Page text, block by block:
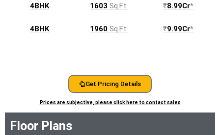
4BHK 1603 Sq.Ft. ₹8.99Cr*
4BHK 1960 Sq.Ft. ₹9.99Cr*
Get Pricing Details
Prices are subjective, please click here to contact sales
Floor Plans